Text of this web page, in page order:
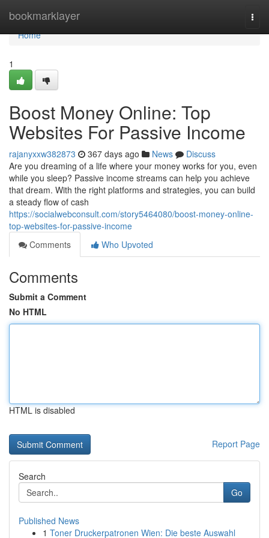
bookmarklayer
Home
Home
1
Boost Money Online: Top
Websites For Passive Income
rajanyxxw382873 367 days ago News
Discuss
Are you dreaming of a life where your money works for you, even
while you sleep? Passive income streams can help you achieve
that dream. With the right platforms and strategies, you can build
a steady flow of cash
https://socialwebconsult.com/story5464080/boost-money-online-
top-websites-for-passive-income
Comments
Who Upvoted
Comments
Submit a Comment
No HTML
HTML is disabled
Report Page
Search
Go
Published News
1 Toner Druckerpatronen Wien: Die beste Auswahl